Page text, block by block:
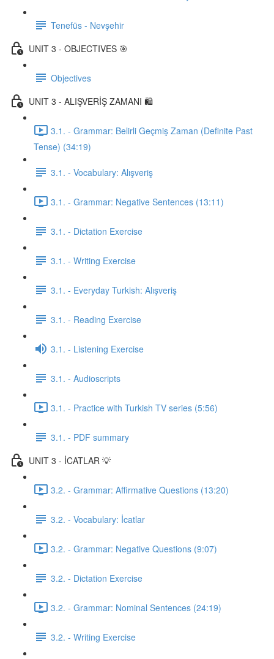
Tenefüs - Nevşehir
UNIT 3 - OBJECTIVES 🎯
Objectives
UNIT 3 - ALIŞVERİŞ ZAMANI 🛍️
3.1. - Grammar: Belirli Geçmiş Zaman (Definite Past
Tense) (34:19)
3.1. - Vocabulary: Alışveriş
3.1. - Grammar: Negative Sentences (13:11)
3.1. - Dictation Exercise
3.1. - Writing Exercise
3.1. - Everyday Turkish: Alışveriş
3.1. - Reading Exercise
3.1. - Listening Exercise
3.1. - Audioscripts
3.1. - Practice with Turkish TV series (5:56)
3.1. - PDF summary
UNIT 3 - İCATLAR 💡
3.2. - Grammar: Affirmative Questions (13:20)
3.2. - Vocabulary: İcatlar
3.2. - Grammar: Negative Questions (9:07)
3.2. - Dictation Exercise
3.2. - Grammar: Nominal Sentences (24:19)
3.2. - Writing Exercise